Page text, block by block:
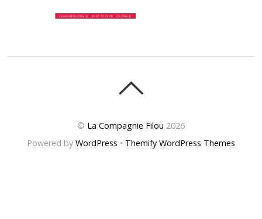
© La Compagnie Filou 2026
Powered by WordPress • Themify WordPress Themes